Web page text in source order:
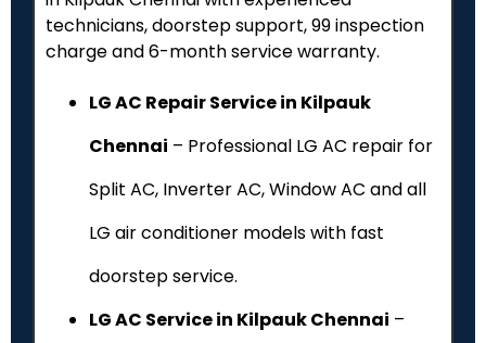
technicians, doorstep support, ₹99 inspection
charge and 6-month service warranty.
LG AC Repair Service in Kilpauk
Chennai – Professional LG AC repair for
Split AC, Inverter AC, Window AC and all
LG air conditioner models with fast
doorstep service.
LG AC Service in Kilpauk Chennai –